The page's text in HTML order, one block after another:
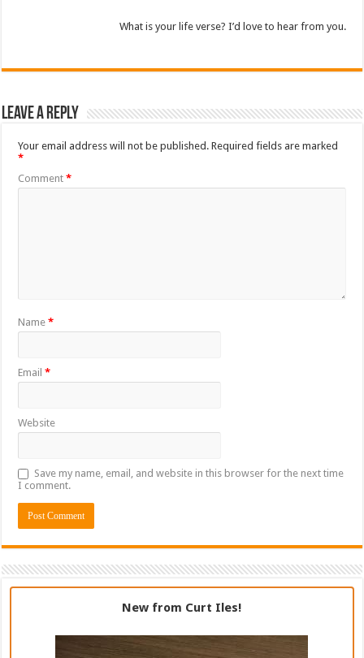
What is your life verse? I’d love to hear from you.
Leave a Reply
Your email address will not be published. Required fields are marked
*
Comment*
Name*
Email*
Website
Save my name, email, and website in this browser for the next time
I comment.
New from Curt Iles!